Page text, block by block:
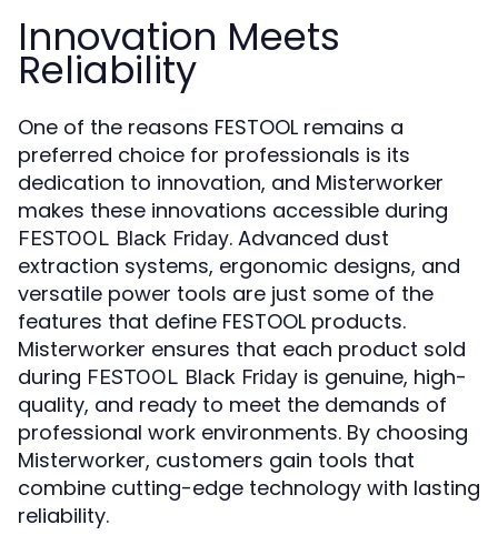
Innovation Meets
Reliability
One of the reasons FESTOOL remains a
preferred choice for professionals is its
dedication to innovation, and Misterworker
makes these innovations accessible during
FESTOOL Black Friday. Advanced dust
extraction systems, ergonomic designs, and
versatile power tools are just some of the
features that define FESTOOL products.
Misterworker ensures that each product sold
during FESTOOL Black Friday is genuine, high-
quality, and ready to meet the demands of
professional work environments. By choosing
Misterworker, customers gain tools that
combine cutting-edge technology with lasting
reliability.